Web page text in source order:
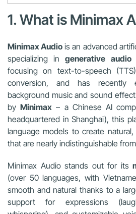
1. What is Minimax
Minimax Audio is an advanced
specializing ingenerative audio
focusing on text-to-speech
conversion, and has recently
background music and sound
byMinimax – a Chinese AI
headquartered in Shanghai), this
language models to create
that are nearly indistinguishable
Minimax Audio stands out for its
(over 50 languages, with
smooth and natural thanks to a
support for expressions